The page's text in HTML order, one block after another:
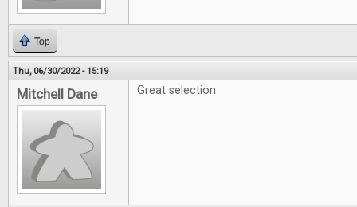
Top
Thu, 06/30/2022 - 15:19
Mitchell Dane Great selection